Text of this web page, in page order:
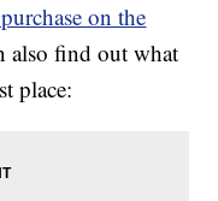
on the
also find out what
place: